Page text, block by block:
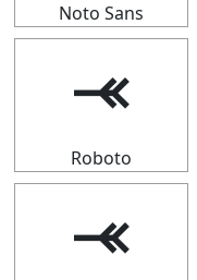
Noto Sans
⤛
Roboto
⤛